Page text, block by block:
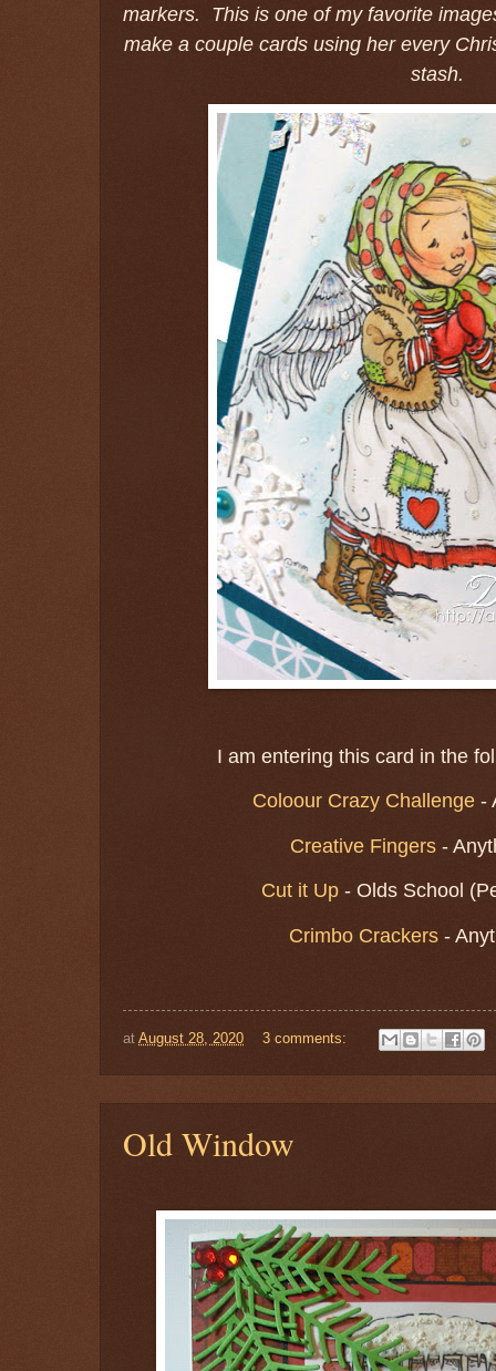
markers. This is one of my favorite
make a couple cards using her every
stash.
I am entering this card in the
Coloour Crazy Challenge -
Creative Fingers -
Cut it Up - Olds School
Crimbo Crackers -
at August 28, 2020 3 comments:
Old Window